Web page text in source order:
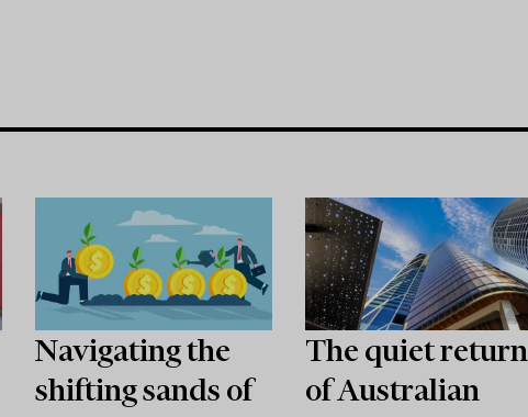
Navigating the
shifting sands of
The quiet return
of Australian